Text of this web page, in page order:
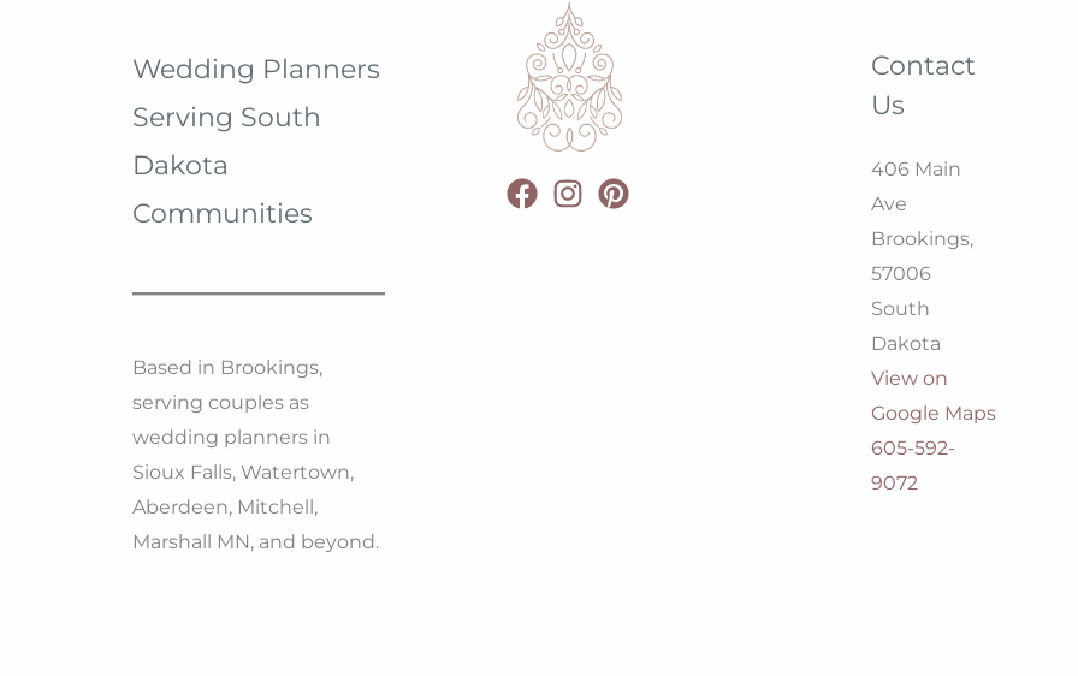
Wedding Planners
Serving South
Dakota
Communities
Based in Brookings,
serving couples as
wedding planners in
Sioux Falls, Watertown,
Aberdeen, Mitchell,
Marshall MN, and beyond.
Contact
Us
406 Main
Ave
Brookings,
57006
South
Dakota
View on
Google Maps
605-592-
9072